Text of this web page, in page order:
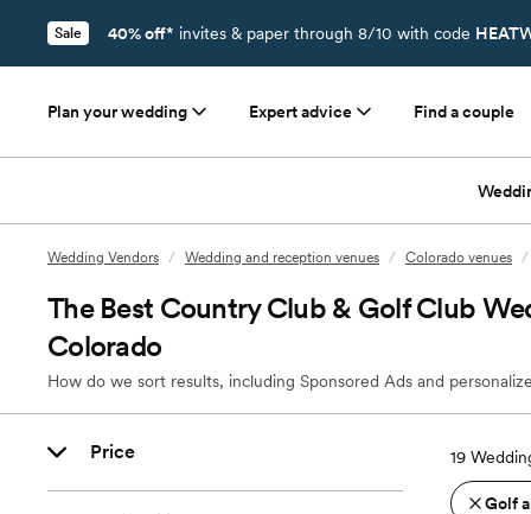
Sale 40% off* invites & paper through 8/10 with code
Plan your wedding Expert advice Find a couple
Wedding Vendors / Wedding and reception venues / Colorado venues /
The Best Country Club & Golf Club
Colorado
How do we sort results, including Sponsored Ads and
Price 19
Golf